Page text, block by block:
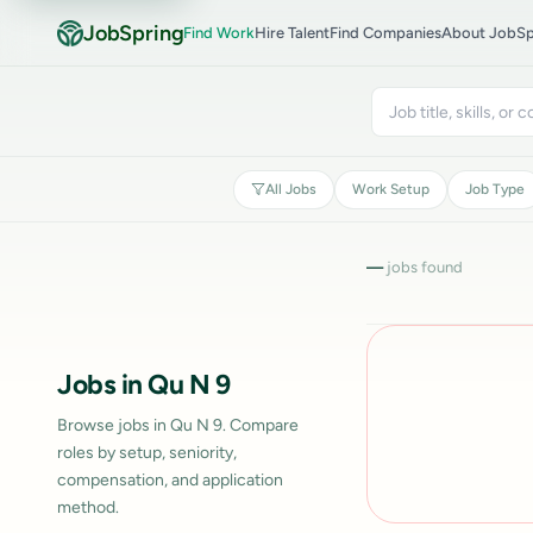
JobSpringFind WorkHire TalentFind CompaniesAbout
All Jobs Work Setup Job Type
Jobs in Qu N 9
Browse jobs in Qu N 9. Compare
roles by setup, seniority,
compensation, and application
method.
—jobs found